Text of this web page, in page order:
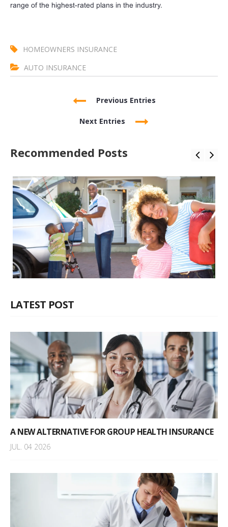
range of the highest-rated plans in the industry.
HOMEOWNERS INSURANCE
AUTO INSURANCE
Previous Entries
Next Entries
Recommended Posts
LATEST POST
A NEW ALTERNATIVE FOR GROUP HEALTH INSURANCE
JUL. 04 2026